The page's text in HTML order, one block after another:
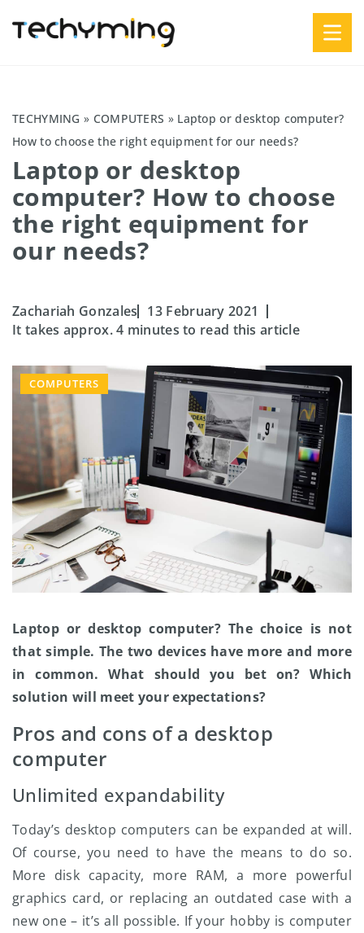
TECHYMING » COMPUTERS » Laptop or desktop computer?
How to choose the right equipment for our needs?
Laptop or desktop
computer? How to choose
the right equipment for
our needs?
Zachariah Gonzales
13 February 2021
It takes approx. 4 minutes to read this article
COMPUTERS
Laptop or desktop computer? The choice is not
that simple. The two devices have more and more
in common. What should you bet on? Which
solution will meet your expectations?
Pros and cons of a desktop
computer
Unlimited expandability
Today’s desktop computers can be expanded at will.
Of course, you need to have the means to do so.
More disk capacity, more RAM, a more powerful
graphics card, or replacing an outdated case with a
new one – it’s all possible. If your hobby is computer